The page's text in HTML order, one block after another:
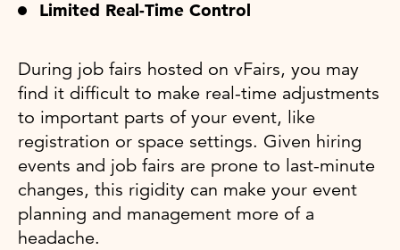
Limited Real-Time Control
During job fairs hosted on vFairs, you may
find it difficult to make real-time adjustments
to important parts of your event, like
registration or space settings. Given hiring
events and job fairs are prone to last-minute
changes, this rigidity can make your event
planning and management more of a
headache.